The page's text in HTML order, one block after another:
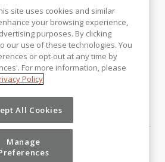
site uses cookies and similar
your browsing experience,
purposes. By clicking
our use of these technologies. You
or opt-out at any time by
For more information, please
Policy
All Cookies
Manage